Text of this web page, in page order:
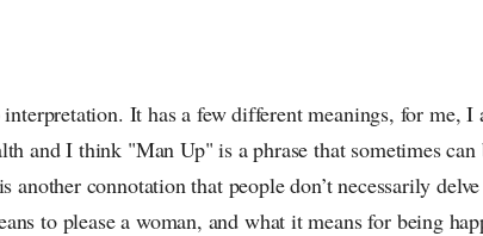
It has a few different meanings, for me, I
and I think "Man Up" is a phrase that sometimes can
another connotation that people don’t necessarily
to please a woman, and what it means for being